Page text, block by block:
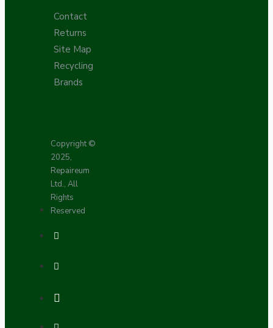
Contact
Returns
Site Map
Recycling
Brands
Copyright ©
2025,
Repaireum
Ltd., All
Rights
Reserved